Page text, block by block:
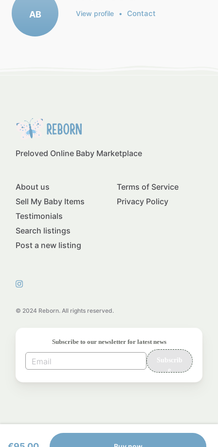
AB View profile • Contact
Preloved Online Baby Marketplace
© 2024 Reborn. All rights reserved.
About us
Sell My Baby Items
Testimonials
Search listings
Post a new listing
Terms of Service
Privacy Policy
Subscribe to our newsletter for latest news
Subscrib
e